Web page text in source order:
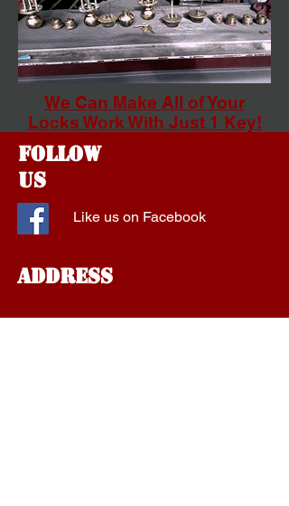
We Can Make All of Your
Locks Work With Just 1 Key!
Follow
Us
Like us on Facebook
Address